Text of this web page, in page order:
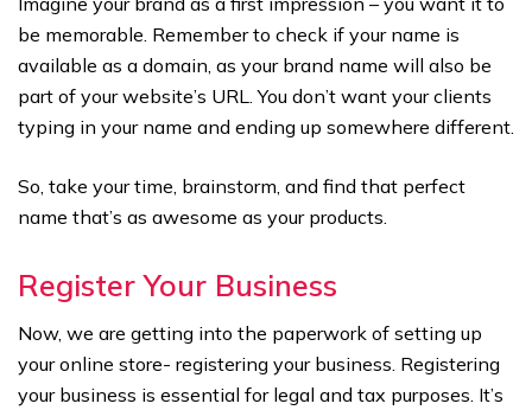
be memorable. Remember to check if your name is
available as a domain, as your brand name will also be
part of your website’s URL. You don’t want your clients
typing in your name and ending up somewhere different.
So, take your time, brainstorm, and find that perfect
name that’s as awesome as your products.
Register Your Business
Now, we are getting into the paperwork of setting up
your online store- registering your business. Registering
your business is essential for legal and tax purposes. It’s